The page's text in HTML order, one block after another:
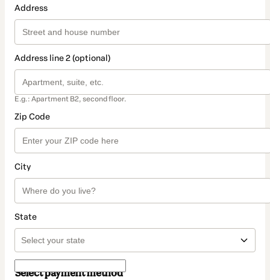
Address
Address line 2 (optional)
E.g.: Apartment B2, second floor.
Zip Code
City
State
Select payment method